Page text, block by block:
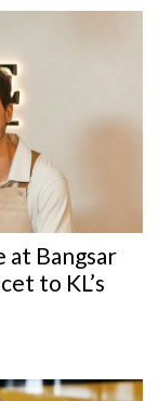
at Bangsar
to KL’s